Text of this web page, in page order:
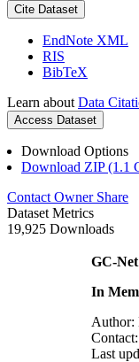
Cite Dataset
EndNote XML
RIS
BibTeX
Learn about Data
Access Dataset
Download Options
Download ZIP (1.1
Contact Owner Share
Dataset Metrics
19,925 Downloads
GC-
In
Author:
Last